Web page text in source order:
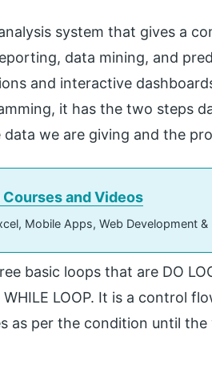
system that gives a
data mining, and
and interactive
it has the two steps
data we are giving and the
and Videos
Mobile Apps, Web Development
basic loops that are DO
LOOP. It is a control
as per the condition until